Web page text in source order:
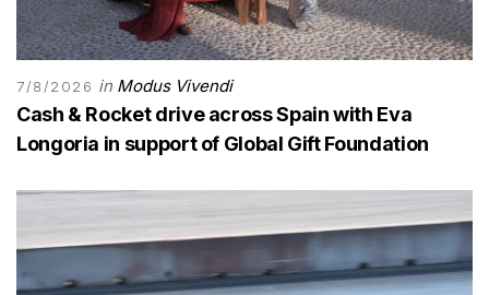
7/8/2026 in Modus Vivendi
Cash & Rocket drive across Spain with Eva
Longoria in support of Global Gift Foundation